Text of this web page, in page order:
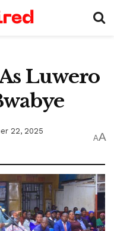
Luwero
22, 2025
AA